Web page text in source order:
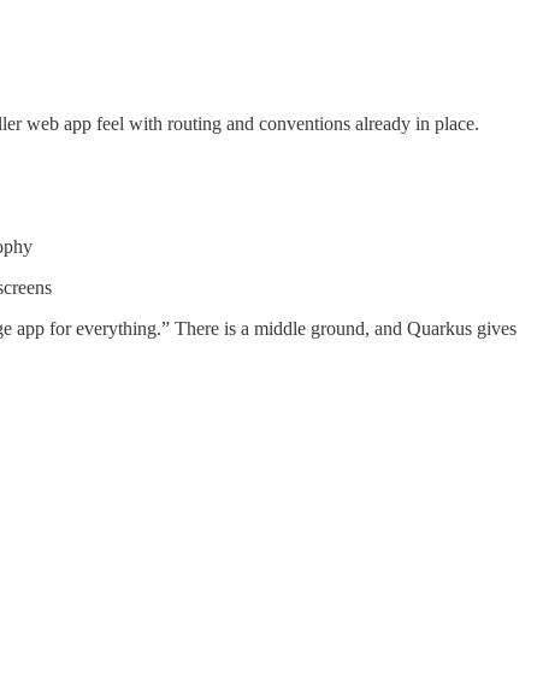
web app feel with routing and conventions already in place.
app for everything.” There is a middle ground, and Quarkus gives